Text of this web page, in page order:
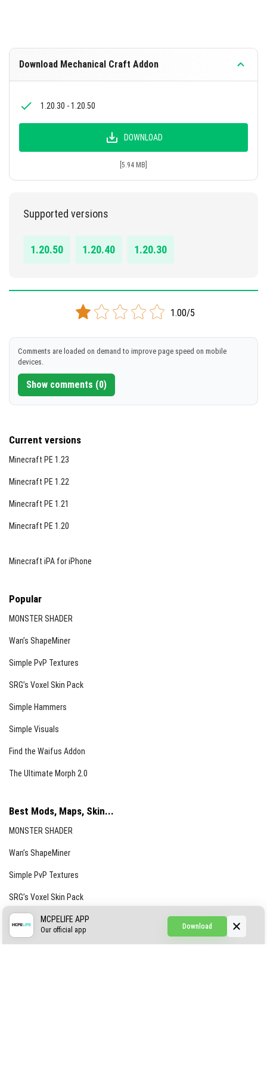
Download Mechanical Craft Addon
1.20.30 - 1.20.50
DOWNLOAD
[5.94 MB]
Supported versions
1.20.50 1.20.40 1.20.30
1.00/5
Comments are loaded on demand to improve page speed on mobile
devices.
Show comments (0)
Current versions
Minecraft PE 1.23
Minecraft PE 1.22
Minecraft PE 1.21
Minecraft PE 1.20
Minecraft iPA for iPhone
Popular
MONSTER SHADER
Wan’s ShapeMiner
Simple PvP Textures
SRG’s Voxel Skin Pack
Simple Hammers
Simple Visuals
Find the Waifus Addon
The Ultimate Morph 2.0
Best Mods, Maps, Skin...
MONSTER SHADER
Wan’s ShapeMiner
Simple PvP Textures
SRG’s Voxel Skin Pack
Simple Hammers
Download
MCPELIFE APP
Our official app